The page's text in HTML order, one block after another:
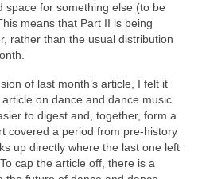
space for something else (to be
means that Part II is being
rather than the usual distribution
of last month’s article, I felt it
on dance and dance music
to digest and, together, form a
covered a period from pre‑history
up directly where the last one left
cap the article off, there is a